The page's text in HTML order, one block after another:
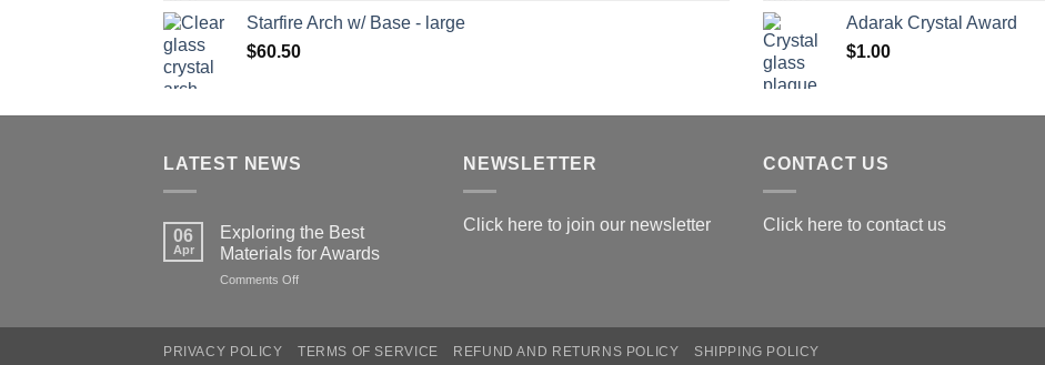
Starfire Arch w/ Base - large
$60.50
through
Adarak Crystal Award
$1.00
LATEST NEWS
06
Apr
Exploring the Best
Materials for Awards
Comments Offon
Materials
NEWSLETTER
Click here to join our newsletter
CONTACT US
Click here to contact us
PRIVACY POLICY TERMS OF SERVICE REFUND AND RETURNS POLICY SHIPPING POLICY